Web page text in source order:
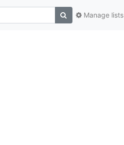
Manage lists